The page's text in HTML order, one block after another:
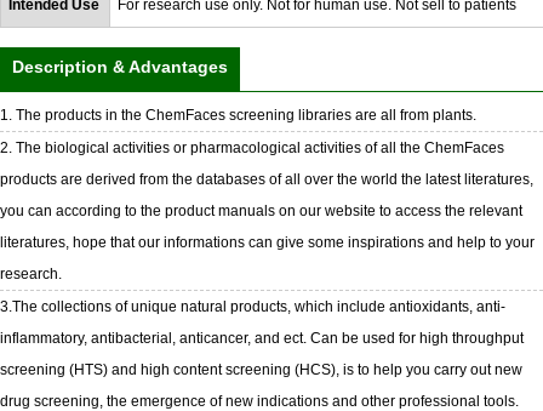
Intended Use For research use only. Not for human use. Not sell to patients
Description & Advantages
1. The products in the ChemFaces screening libraries are all from plants.
2. The biological activities or pharmacological activities of all the ChemFaces
products are derived from the databases of all over the world the latest literatures,
you can according to the product manuals on our website to access the relevant
literatures, hope that our informations can give some inspirations and help to your
research.
3.The collections of unique natural products, which include antioxidants, anti-
inflammatory, antibacterial, anticancer, and ect. Can be used for high throughput
screening (HTS) and high content screening (HCS), is to help you carry out new
drug screening, the emergence of new indications and other professional tools.